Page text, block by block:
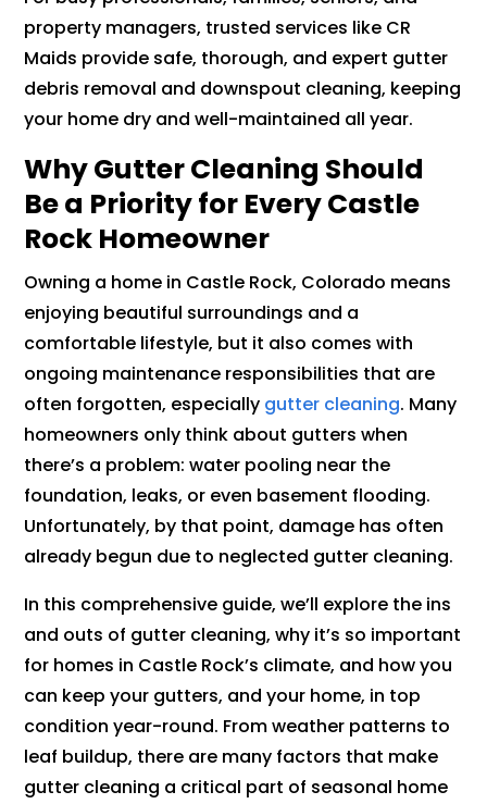
property managers, trusted services like CR
Maids provide safe, thorough, and expert gutter
debris removal and downspout cleaning, keeping
your home dry and well-maintained all year.
Why Gutter Cleaning Should
Be a Priority for Every Castle
Rock Homeowner
Owning a home in Castle Rock, Colorado means
enjoying beautiful surroundings and a
comfortable lifestyle, but it also comes with
ongoing maintenance responsibilities that are
often forgotten, especially gutter cleaning. Many
homeowners only think about gutters when
there’s a problem: water pooling near the
foundation, leaks, or even basement flooding.
Unfortunately, by that point, damage has often
already begun due to neglected gutter cleaning.
In this comprehensive guide, we’ll explore the ins
and outs of gutter cleaning, why it’s so important
for homes in Castle Rock’s climate, and how you
can keep your gutters, and your home, in top
condition year-round. From weather patterns to
leaf buildup, there are many factors that make
gutter cleaning a critical part of seasonal home